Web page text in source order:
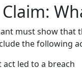
must show
the following
act led to a breach